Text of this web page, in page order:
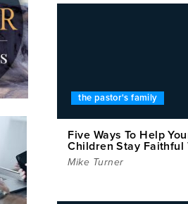
the pastor's family
Five Ways To Help
Children Stay Faithful
Mike Turner